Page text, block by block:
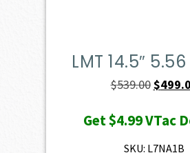
LMT 14.5″
$539.00
was:
$539.00.
$
Get$4.99VTac
SKU: L7NA1B